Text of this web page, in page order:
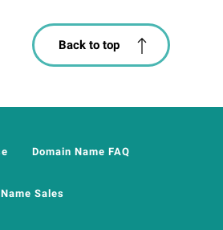
Back to top
Domain Name FAQ
Sales